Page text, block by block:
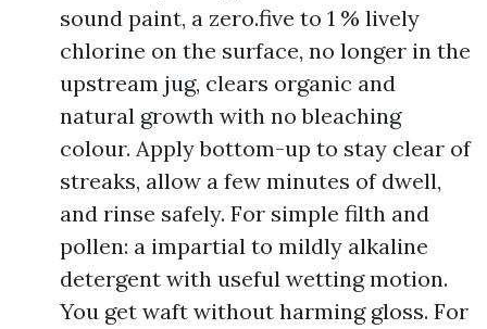
sound paint, a zero.five to 1 % lively
chlorine on the surface, no longer in the
upstream jug, clears organic and
natural growth with no bleaching
colour. Apply bottom-up to stay clear of
streaks, allow a few minutes of dwell,
and rinse safely. For simple filth and
pollen: a impartial to mildly alkaline
detergent with useful wetting motion.
You get waft without harming gloss. For